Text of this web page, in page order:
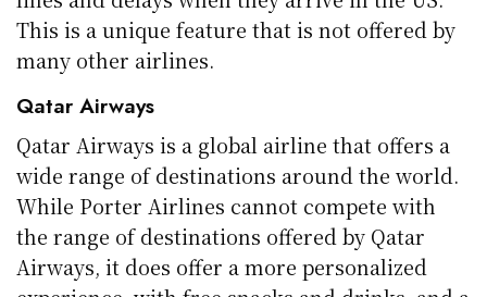
This is a unique feature that is not offered by
many other airlines.
Qatar Airways
Qatar Airways is a global airline that offers a
wide range of destinations around the world.
While Porter Airlines cannot compete with
the range of destinations offered by Qatar
Airways, it does offer a more personalized